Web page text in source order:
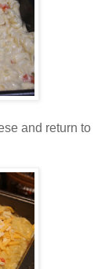
and return to